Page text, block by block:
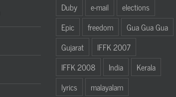
Duby
e-mail
elections
Epic
freedom
Gua Gua Gua
Gujarat
IFFK 2007
IFFK 2008
India
Kerala
lyrics
malayalam